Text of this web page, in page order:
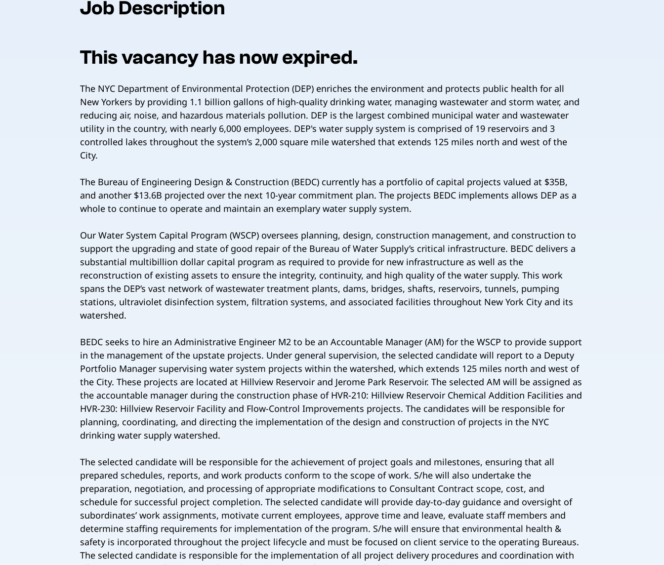
Job Description
This vacancy has now expired.
The NYC Department of Environmental Protection (DEP) enriches the environment and protects public health for all
New Yorkers by providing 1.1 billion gallons of high-quality drinking water, managing wastewater and storm water, and
reducing air, noise, and hazardous materials pollution. DEP is the largest combined municipal water and wastewater
utility in the country, with nearly 6,000 employees. DEP's water supply system is comprised of 19 reservoirs and 3
controlled lakes throughout the system’s 2,000 square mile watershed that extends 125 miles north and west of the
City.
The Bureau of Engineering Design & Construction (BEDC) currently has a portfolio of capital projects valued at $35B,
and another $13.6B projected over the next 10-year commitment plan. The projects BEDC implements allows DEP as a
whole to continue to operate and maintain an exemplary water supply system.
Our Water System Capital Program (WSCP) oversees planning, design, construction management, and construction to
support the upgrading and state of good repair of the Bureau of Water Supply’s critical infrastructure. BEDC delivers a
substantial multibillion dollar capital program as required to provide for new infrastructure as well as the
reconstruction of existing assets to ensure the integrity, continuity, and high quality of the water supply. This work
spans the DEP’s vast network of wastewater treatment plants, dams, bridges, shafts, reservoirs, tunnels, pumping
stations, ultraviolet disinfection system, filtration systems, and associated facilities throughout New York City and its
watershed.
BEDC seeks to hire an Administrative Engineer M2 to be an Accountable Manager (AM) for the WSCP to provide support
in the management of the upstate projects. Under general supervision, the selected candidate will report to a Deputy
Portfolio Manager supervising water system projects within the watershed, which extends 125 miles north and west of
the City. These projects are located at Hillview Reservoir and Jerome Park Reservoir. The selected AM will be assigned as
the accountable manager during the construction phase of HVR-210: Hillview Reservoir Chemical Addition Facilities and
HVR-230: Hillview Reservoir Facility and Flow-Control Improvements projects. The candidates will be responsible for
planning, coordinating, and directing the implementation of the design and construction of projects in the NYC
drinking water supply watershed.
The selected candidate will be responsible for the achievement of project goals and milestones, ensuring that all
prepared schedules, reports, and work products conform to the scope of work. S/he will also undertake the
preparation, negotiation, and processing of appropriate modifications to Consultant Contract scope, cost, and
schedule for successful project completion. The selected candidate will provide day-to-day guidance and oversight of
subordinates’ work assignments, motivate current employees, approve time and leave, evaluate staff members and
determine staffing requirements for implementation of the program. S/he will ensure that environmental health &
safety is incorporated throughout the project lifecycle and must be focused on client service to the operating Bureaus.
The selected candidate is responsible for the implementation of all project delivery procedures and coordination with